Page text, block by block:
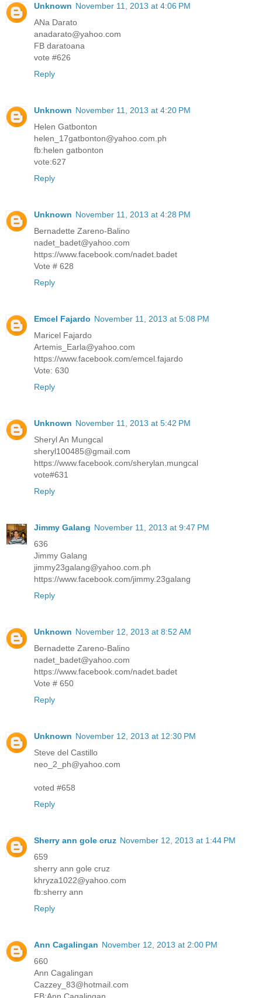
Unknown November 11, 2013 at 4:06 PM
ANa Darato
anadarato@yahoo.com
FB daratoana
vote #626
Reply
Unknown November 11, 2013 at 4:20 PM
Helen Gatbonton
helen_17gatbonton@yahoo.com.ph
fb:helen gatbonton
vote:627
Reply
Unknown November 11, 2013 at 4:28 PM
Bernadette Zareno-Balino
nadet_badet@yahoo.com
https://www.facebook.com/nadet.badet
Vote # 628
Reply
Emcel Fajardo November 11, 2013 at 5:08 PM
Maricel Fajardo
Artemis_Earla@yahoo.com
https://www.facebook.com/emcel.fajardo
Vote: 630
Reply
Unknown November 11, 2013 at 5:42 PM
Sheryl An Mungcal
sheryl100485@gmail.com
https://www.facebook.com/sherylan.mungcal
vote#631
Reply
Jimmy Galang November 11, 2013 at 9:47 PM
636
Jimmy Galang
jimmy23galang@yahoo.com.ph
https://www.facebook.com/jimmy.23galang
Reply
Unknown November 12, 2013 at 8:52 AM
Bernadette Zareno-Balino
nadet_badet@yahoo.com
https://www.facebook.com/nadet.badet
Vote # 650
Reply
Unknown November 12, 2013 at 12:30 PM
Steve del Castillo
neo_2_ph@yahoo.com
voted #658
Reply
Sherry ann gole cruz November 12, 2013 at 1:44 PM
659
sherry ann gole cruz
khryza1022@yahoo.com
fb:sherry ann
Reply
Ann Cagalingan November 12, 2013 at 2:00 PM
660
Ann Cagalingan
Cazzey_83@hotmail.com